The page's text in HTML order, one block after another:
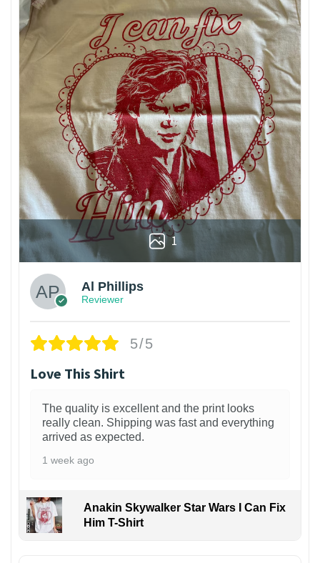
1
Al Phillips
Reviewer
5/5
Love This Shirt
The quality is excellent and the print looks
really clean. Shipping was fast and everything
arrived as expected.
1 week ago
Anakin Skywalker Star Wars I Can Fix
Him T-Shirt